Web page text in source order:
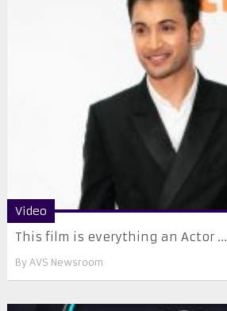
Video
This film is everything an Actor ...
By AVS Newsroom